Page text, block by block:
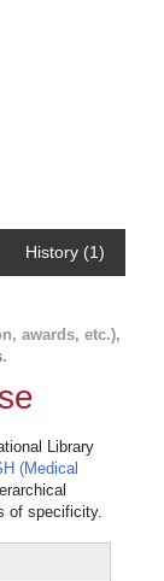
History (1)
awards, etc.),
.
Library
(Medical
of specificity.